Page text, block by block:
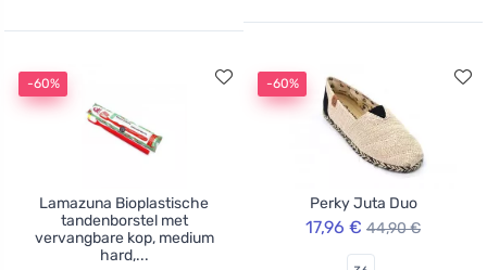
-60%
Lamazuna Bioplastische
tandenborstel met
vervangbare kop, medium
hard,...
-60%
Perky Juta Duo
17,96 € 44,90 €